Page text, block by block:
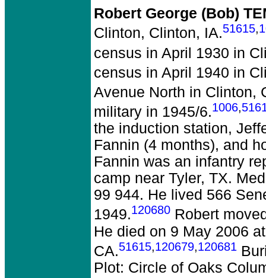
Robert George (Bob)
Clinton, Clinton, IA.51615,
census in April 1930 in
census in April 1940 in
Avenue North in Clinton,
military in 1945/6.1006,
the induction station,
Fannin (4 months), and
Fannin was an infantry
camp near Tyler, TX.
99 944. He lived 566
1949.120680 Robert
He died on 9 May 2006
CA.51615,120679,120681
Plot: Circle of Oaks